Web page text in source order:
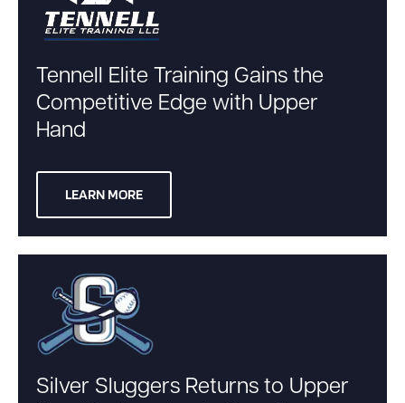
Tennell Elite Training Gains the
Competitive Edge with Upper
Hand
LEARN MORE
Silver Sluggers Returns to Upper